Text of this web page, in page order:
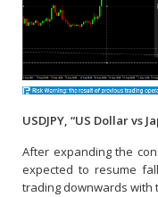
USDJPY, “US Dollar vs
After expanding the
expected to resume
trading downwards with